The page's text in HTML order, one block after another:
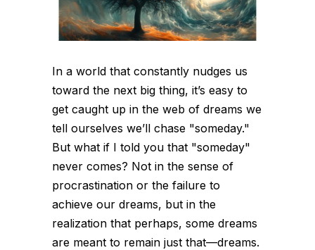
In a world that constantly nudges us
toward the next big thing, it’s easy to
get caught up in the web of dreams we
tell ourselves we’ll chase "someday."
But what if I told you that "someday"
never comes? Not in the sense of
procrastination or the failure to
achieve our dreams, but in the
realization that perhaps, some dreams
are meant to remain just that—dreams.